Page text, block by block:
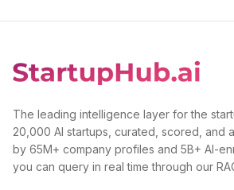
The leading intelligence layer for the
20,000 AI startups, curated, scored, and
by 65M+ company profiles and 5B+ AI-
you can query in real time through our